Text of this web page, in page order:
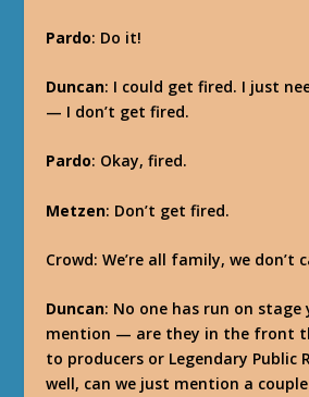
Pardo: Do it!
Duncan: I could get fired. I just
— I don’t get fired.
Pardo: Okay, fired.
Metzen: Don’t get fired.
Crowd: We’re all family, we don’t
Duncan: No one has run on stage
mention — are they in the front
to producers or Legendary Public
well, can we just mention a